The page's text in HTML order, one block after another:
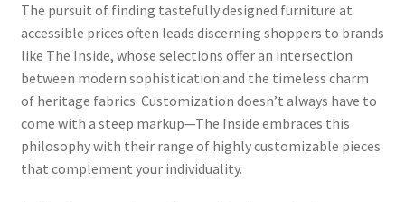
The pursuit of finding tastefully designed furniture at
accessible prices often leads discerning shoppers to brands
like The Inside, whose selections offer an intersection
between modern sophistication and the timeless charm
of heritage fabrics. Customization doesn’t always have to
come with a steep markup—The Inside embraces this
philosophy with their range of highly customizable pieces
that complement your individuality.